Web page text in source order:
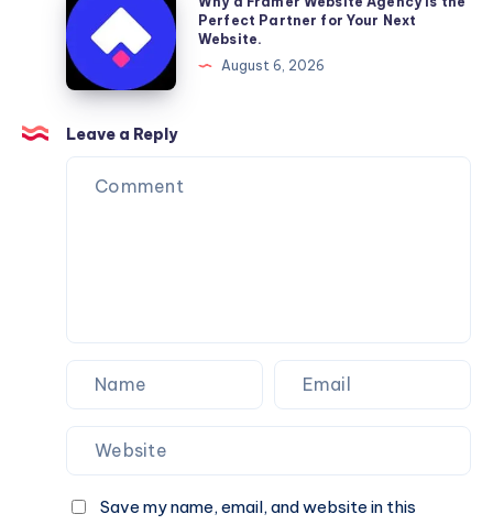
Moving
Services
You
Can
Trust
a
Framer
Website
Agency
Is
the
Perfect
Perfect Partner for Your Next
Website.
August 6, 2026
Leave a Reply
Save my name, email, and website in this